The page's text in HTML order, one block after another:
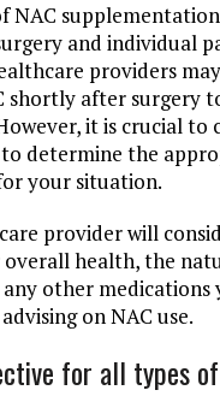
NAC
and individual
providers
shortly after surgery
it is crucial to
determine the
your situation.
provider will
overall health, the
any other medications
on NAC use.
for all types